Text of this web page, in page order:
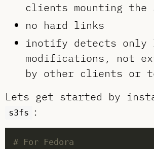
clients mounting the
no hard links
inotify detects only
modifications, not
by other clients or
Lets get started by
s3fs :
# For Fedora